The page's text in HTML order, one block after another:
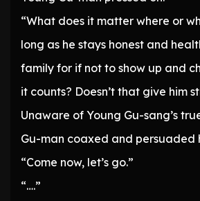
“What does it matter where or
long as he stays honest and
family for if not to show up and
it counts? Doesn’t that give him
Unaware of Young Gu-sang’s
Gu-man coaxed and persuaded
“Come now, let’s go.”
“….”